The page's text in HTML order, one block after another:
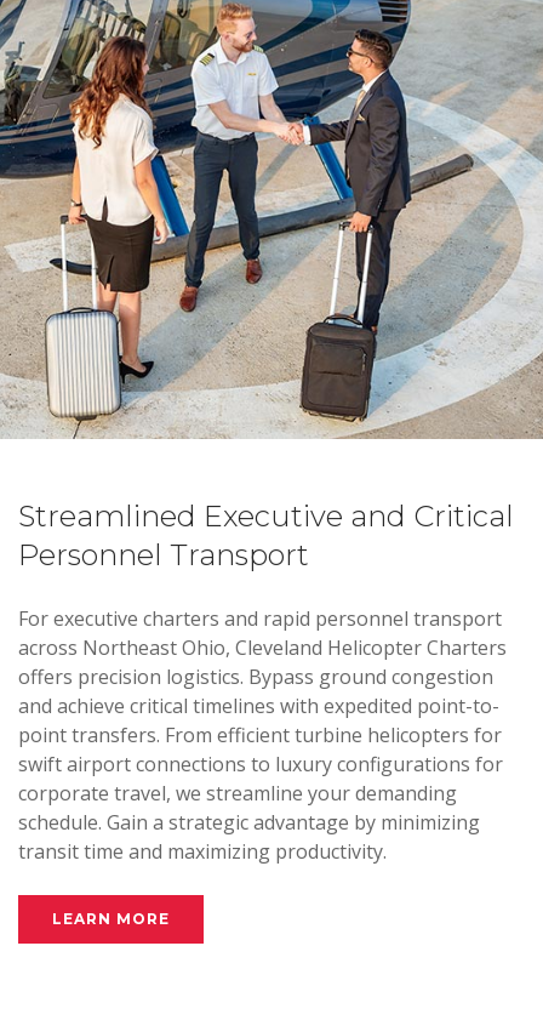
Streamlined Executive and Critical
Personnel Transport
For executive charters and rapid personnel transport
across Northeast Ohio, Cleveland Helicopter Charters
offers precision logistics. Bypass ground congestion
and achieve critical timelines with expedited point-to-
point transfers. From efficient turbine helicopters for
swift airport connections to luxury configurations for
corporate travel, we streamline your demanding
schedule. Gain a strategic advantage by minimizing
transit time and maximizing productivity.
LEARN MORE